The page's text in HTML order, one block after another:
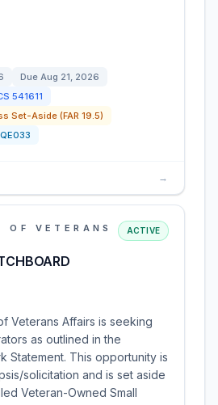
Due Aug 21, 2026
541611
Set-Aside (FAR 19.5)
→
OF VETERANS
ACTIVE
Veterans Affairs is seeking
as outlined in the
Statement. This opportunity is
solicitation and is set aside
Veteran-Owned Small